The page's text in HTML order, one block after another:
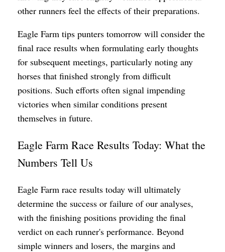
other runners feel the effects of their preparations.
Eagle Farm tips punters tomorrow will consider the
final race results when formulating early thoughts
for subsequent meetings, particularly noting any
horses that finished strongly from difficult
positions. Such efforts often signal impending
victories when similar conditions present
themselves in future.
Eagle Farm Race Results Today: What the
Numbers Tell Us
Eagle Farm race results today will ultimately
determine the success or failure of our analyses,
with the finishing positions providing the final
verdict on each runner's performance. Beyond
simple winners and losers, the margins and